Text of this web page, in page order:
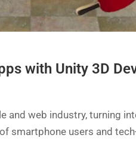
with Unity 3D
and web industry, turning
smartphone users and